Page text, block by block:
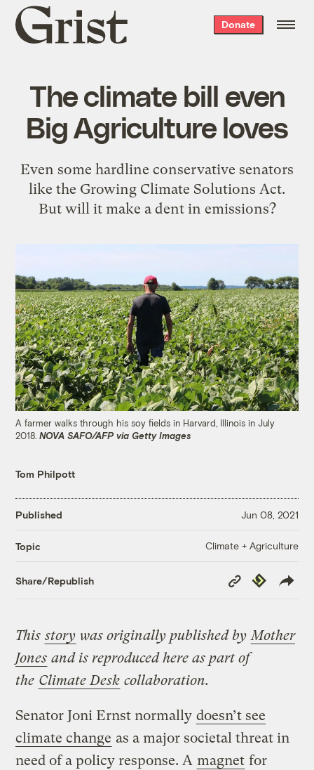
Grist
home
Donate
The climate bill even
Big Agriculture loves
Even some hardline conservative senators
like the Growing Climate Solutions Act.
But will it make a dent in emissions?
A farmer walks through his soy fields in Harvard, Illinois in July
2018.NOVA SAFO/AFP via Getty Images
Tom Philpott
Published Jun 08, 2021
Topic Climate + Agriculture
Share/Republish
Copy
Link
Republish
Thisstory was originally published byMother
Jones and is reproduced here as part of
the Climate Desk collaboration.
Senator Joni Ernst normally doesn’t see
climate change as a major societal threat in
need of a policy response. A magnet for